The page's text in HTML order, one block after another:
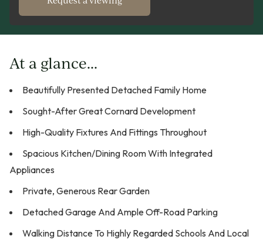
At a glance...
Beautifully Presented Detached Family Home
Sought-After Great Cornard Development
High-Quality Fixtures And Fittings Throughout
Spacious Kitchen/Dining Room With Integrated
Appliances
Private, Generous Rear Garden
Detached Garage And Ample Off-Road Parking
Walking Distance To Highly Regarded Schools And Local